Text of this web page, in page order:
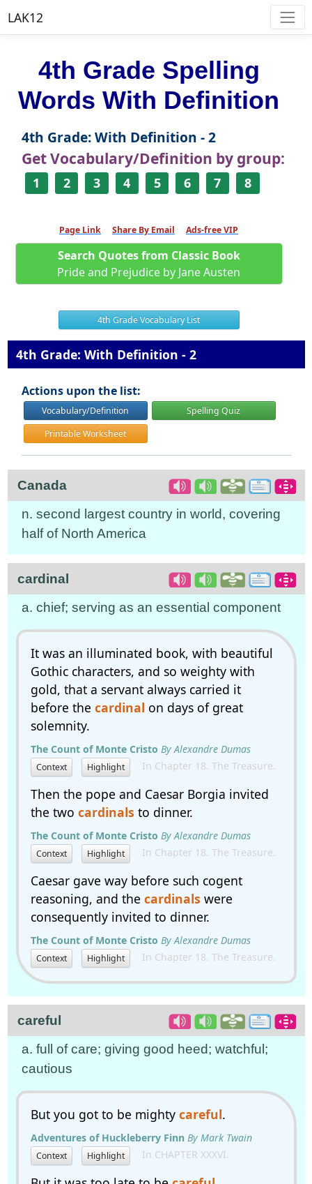
LAK12
4th Grade Spelling
Words With Definition
4th Grade: With Definition - 2
Get Vocabulary/Definition by group:
1 2 3 4 5 6 7 8
Page Link Share By Email Ads-free VIP
Search Quotes from Classic Book
Pride and Prejudice by Jane Austen
4th Grade Vocabulary List
4th Grade: With Definition - 2
Actions upon the list:
Vocabulary/Definition
Spelling Quiz
Printable Worksheet
Canada
n. second largest country in world, covering
half of North America
cardinal
a. chief; serving as an essential component
It was an illuminated book, with beautiful
Gothic characters, and so weighty with
gold, that a servant always carried it
before the cardinal on days of great
solemnity.
The Count of Monte Cristo By Alexandre Dumas
Context Highlight In Chapter 18. The Treasure.
Then the pope and Caesar Borgia invited
the two cardinals to dinner.
The Count of Monte Cristo By Alexandre Dumas
Context Highlight In Chapter 18. The Treasure.
Caesar gave way before such cogent
reasoning, and the cardinals were
consequently invited to dinner.
The Count of Monte Cristo By Alexandre Dumas
Context Highlight In Chapter 18. The Treasure.
careful
a. full of care; giving good heed; watchful;
cautious
But you got to be mighty careful.
Adventures of Huckleberry Finn By Mark Twain
Context Highlight In CHAPTER XXXVI.